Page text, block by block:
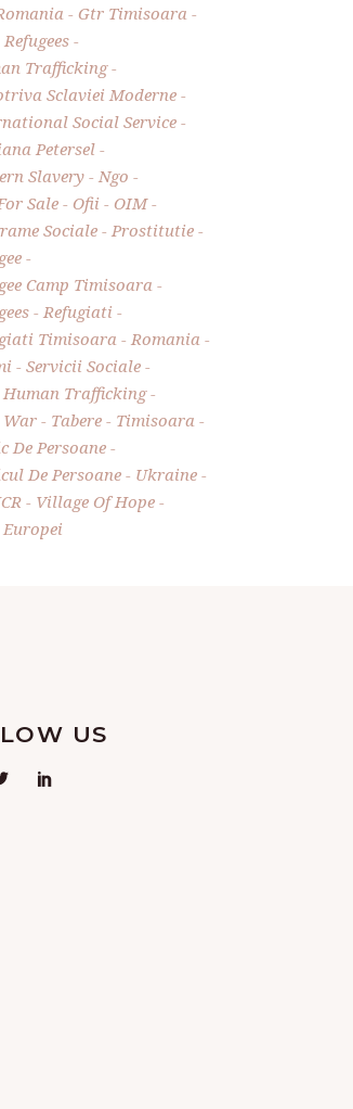
Gtr Timisoara
Trafficking
Sclaviei Moderne
Social Service
Petersel
Slavery
Ngo
Sale
Ofii
OIM
Sociale
Prostitutie
Camp Timisoara
Refugiati
Timisoara
Romania
Servicii Sociale
Human Trafficking
War
Tabere
Timisoara
De Persoane
De Persoane
Ukraine
Village Of Hope
US